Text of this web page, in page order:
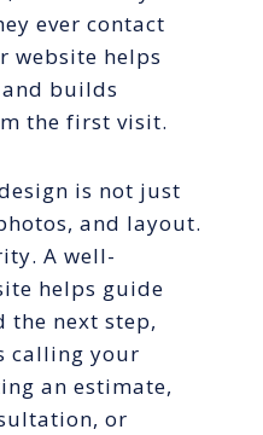
ever contact
website helps
builds
the first visit.
is not just
and layout.
A well-
helps guide
the next step,
calling your
an estimate,
or